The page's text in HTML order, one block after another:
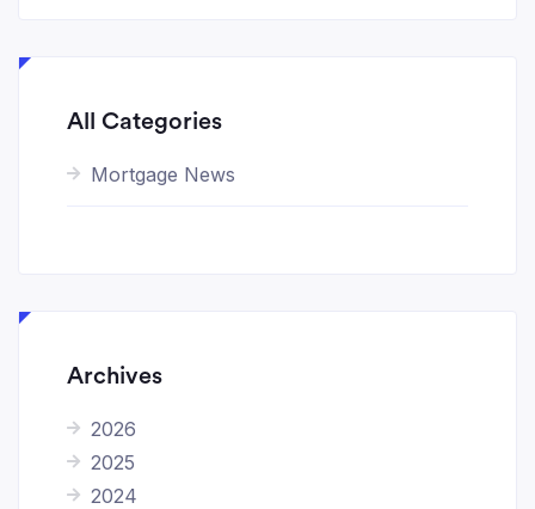
All Categories
Mortgage News
Archives
2026
2025
2024